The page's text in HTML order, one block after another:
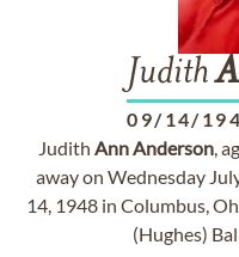
Judith
09/14/
Judith AnnAnderson,
away on Wednesday
14, 1948 in Columbus,
(Hughes)